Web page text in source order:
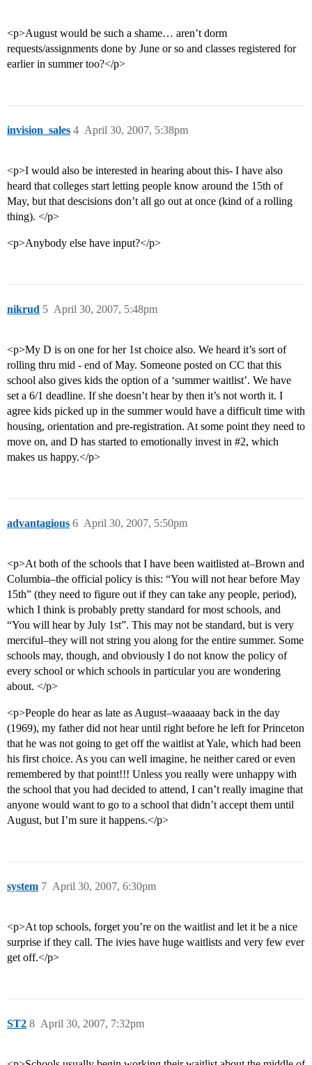
<p>August would be such a shame… aren’t dorm
requests/assignments done by June or so and classes registered for
earlier in summer too?</p>
invision_sales April 30, 2007, 5:38pm
4
<p>I would also be interested in hearing about this- I have also
heard that colleges start letting people know around the 15th of
May, but that descisions don’t all go out at once (kind of a rolling
thing). </p>
<p>Anybody else have input?</p>
nikrud April 30, 2007, 5:48pm
5
<p>My D is on one for her 1st choice also. We heard it’s sort of
rolling thru mid - end of May. Someone posted on CC that this
school also gives kids the option of a ‘summer waitlist’. We have
set a 6/1 deadline. If she doesn’t hear by then it’s not worth it. I
agree kids picked up in the summer would have a difficult time with
housing, orientation and pre-registration. At some point they need to
move on, and D has started to emotionally invest in #2, which
makes us happy.</p>
advantagious April 30, 2007, 5:50pm
6
<p>At both of the schools that I have been waitlisted at–Brown and
Columbia–the official policy is this: “You will not hear before May
15th” (they need to figure out if they can take any people, period),
which I think is probably pretty standard for most schools, and
“You will hear by July 1st”. This may not be standard, but is very
merciful–they will not string you along for the entire summer. Some
schools may, though, and obviously I do not know the policy of
every school or which schools in particular you are wondering
about. </p>
<p>People do hear as late as August–waaaaay back in the day
(1969), my father did not hear until right before he left for Princeton
that he was not going to get off the waitlist at Yale, which had been
his first choice. As you can well imagine, he neither cared or even
remembered by that point!!! Unless you really were unhappy with
the school that you had decided to attend, I can’t really imagine that
anyone would want to go to a school that didn’t accept them until
August, but I’m sure it happens.</p>
system April 30, 2007, 6:30pm
7
<p>At top schools, forget you’re on the waitlist and let it be a nice
surprise if they call. The ivies have huge waitlists and very few ever
get off.</p>
ST2 April 30, 2007, 7:32pm
8